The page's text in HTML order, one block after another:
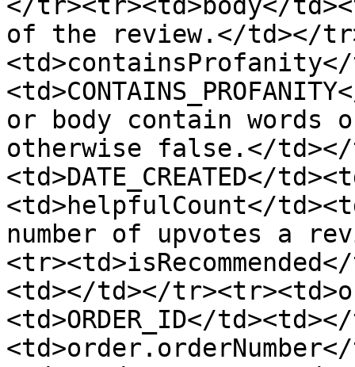
of the review.</td></
or body contain
otherwise false.</td></
<td>DATE_CREATED</
<td>helpfulCount</
number of upvotes a
<tr><td>isRecommended</
<td></td></
<td>ORDER_ID</
<td>order.orderNumber</